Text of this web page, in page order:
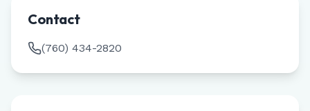
Contact
(760) 434-2820